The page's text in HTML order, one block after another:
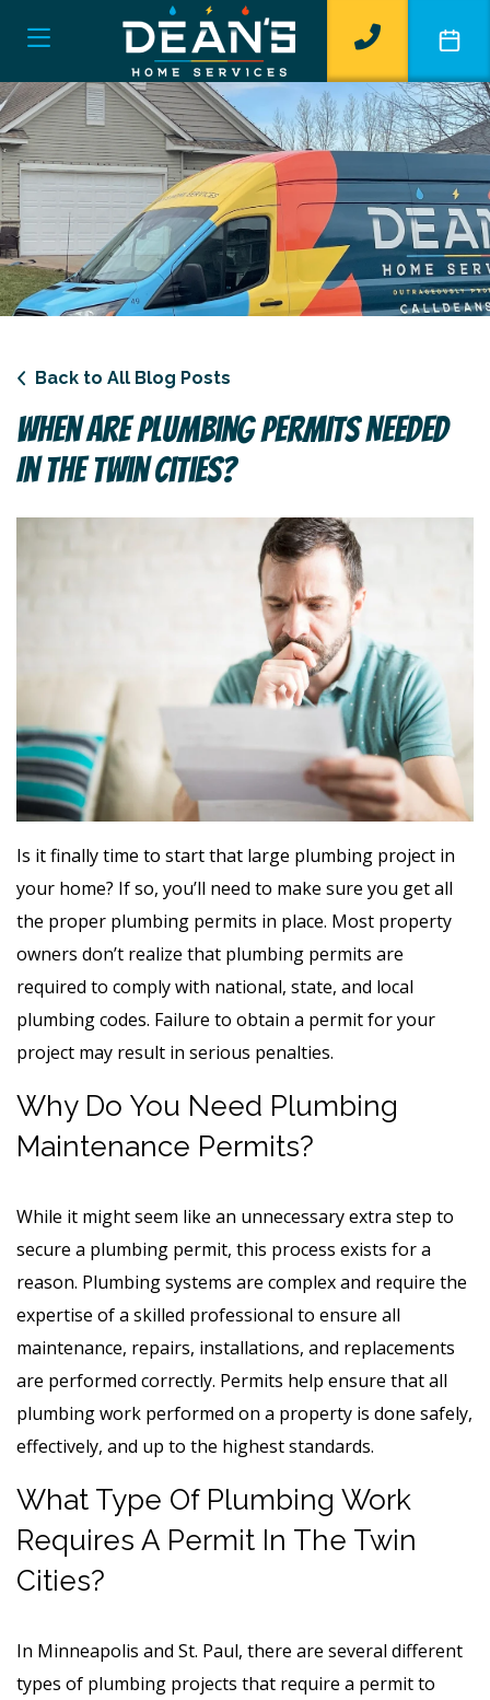
Back to All Blog Posts
When Are Plumbing Permits Needed
In The Twin Cities?
Is it finally time to start that large plumbing project in
your home? If so, you’ll need to make sure you get all
the proper plumbing permits in place. Most property
owners don’t realize that plumbing permits are
required to comply with national, state, and local
plumbing codes. Failure to obtain a permit for your
project may result in serious penalties.
Why Do You Need Plumbing
Maintenance Permits?
While it might seem like an unnecessary extra step to
secure a plumbing permit, this process exists for a
reason. Plumbing systems are complex and require the
expertise of a skilled professional to ensure all
maintenance, repairs, installations, and replacements
are performed correctly. Permits help ensure that all
plumbing work performed on a property is done safely,
effectively, and up to the highest standards.
What Type Of Plumbing Work
Requires A Permit In The Twin
Cities?
In Minneapolis and St. Paul, there are several different
types of plumbing projects that require a permit to